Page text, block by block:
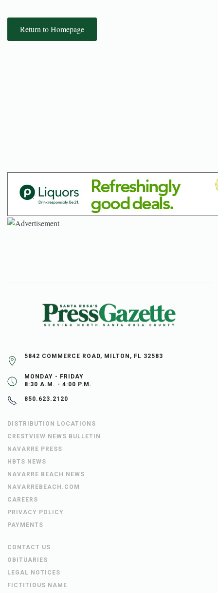
Return to Homepage
5842 COMMERCE ROAD, MILTON, FL 32583
MONDAY - FRIDAY
8:30 A.M. - 4:00 P.M.
850.623.2120
DISTRIBUTION LOCATIONS
CRESTVIEW NEWS BULLETIN
NAVARRE PRESS
HBTS NEWS
NAVARRE BEACH NEWS
NAVARREBEACH.COM
CAREERS
PRIVACY POLICY
PAYMENTS
CONTACT US
OBITUARIES
LEGAL NOTICES
FICTITIOUS NAME